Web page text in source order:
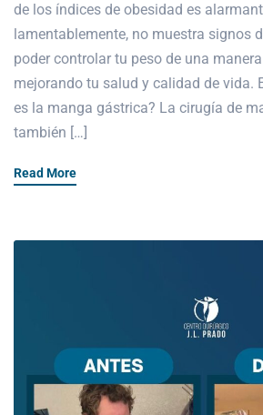
de los índices de obesidad es
lamentablemente, no muestra signos
poder controlar tu peso de una
mejorando tu salud y calidad de vida.
es la manga gástrica? La cirugía de
también […]
Read More